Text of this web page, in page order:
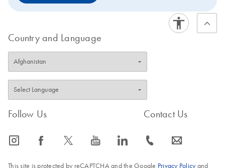
downstream analytical
Country and Language
Follow Us
icon_0065_instagram-s icon_0064_facebook-s icon_0340_cc_gen_x-s icon_0077_youtube-s icon_0066_linkedin-s
Contact Us
icon_0072_phone-s icon_0063_envelope-s
This site is protected by reCAPTCHA and the Google Privacy Policyand